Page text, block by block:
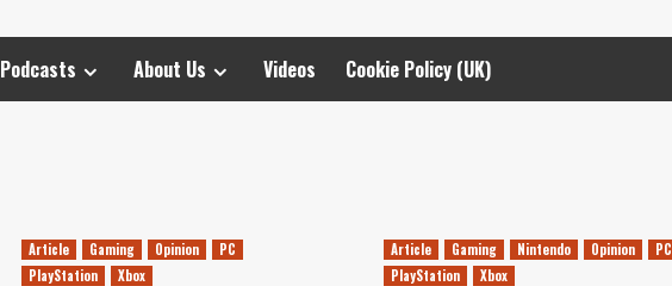
Podcasts About Us Videos Cookie Policy (UK)
Article Gaming Opinion
PC
PlayStation
Xbox
Article Gaming Nintendo Opinion
PC
PlayStation
Xbox